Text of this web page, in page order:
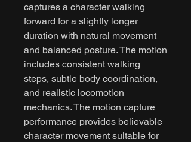
captures a character walking
forward for a slightly longer
duration with natural movement
and balanced posture. The motion
includes consistent walking
steps, subtle body coordination,
and realistic locomotion
mechanics. The motion capture
performance provides believable
character movement suitable for